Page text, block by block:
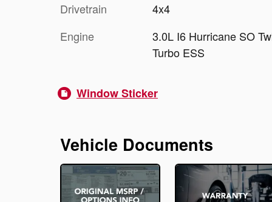
Drivetrain
4x4
Engine
3.0L I6 Hurricane SO
Turbo ESS
Window Sticker
Vehicle Documents